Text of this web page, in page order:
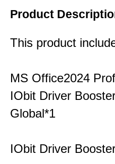
Product
This product
MS Office2024
IObit Driver
Global*1
IObit Driver